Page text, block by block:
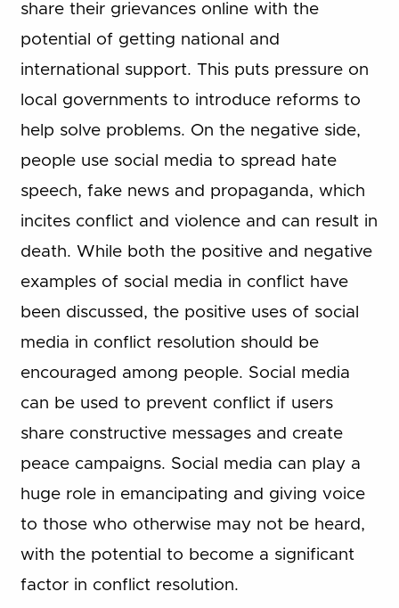
share their grievances online with the
potential of getting national and
international support. This puts pressure on
local governments to introduce reforms to
help solve problems. On the negative side,
people use social media to spread hate
speech, fake news and propaganda, which
incites conflict and violence and can result in
death. While both the positive and negative
examples of social media in conflict have
been discussed, the positive uses of social
media in conflict resolution should be
encouraged among people. Social media
can be used to prevent conflict if users
share constructive messages and create
peace campaigns. Social media can play a
huge role in emancipating and giving voice
to those who otherwise may not be heard,
with the potential to become a significant
factor in conflict resolution.